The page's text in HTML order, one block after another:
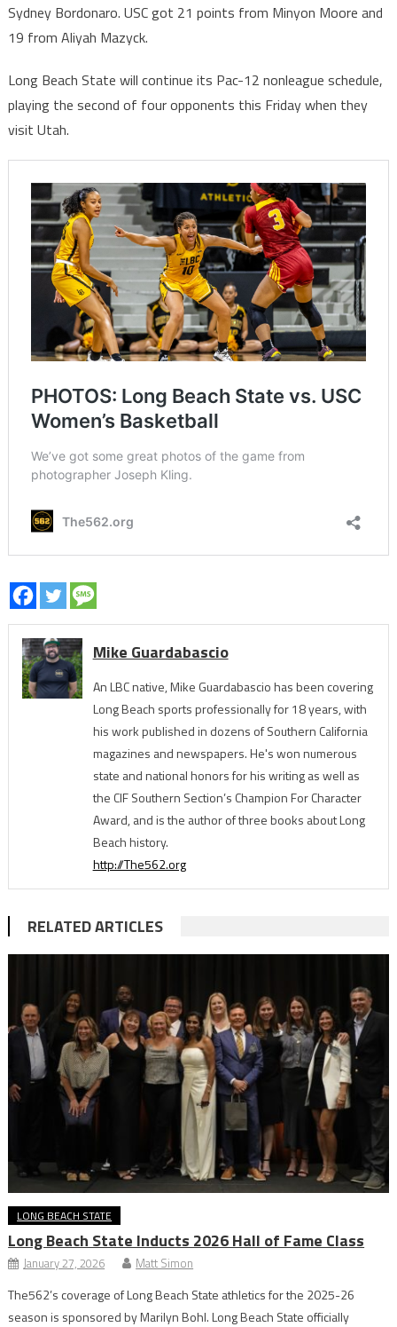
Sydney Bordonaro. USC got 21 points from Minyon Moore and
19 from Aliyah Mazyck.
Long Beach State will continue its Pac-12 nonleague schedule,
playing the second of four opponents this Friday when they
visit Utah.
Mike Guardabascio
An LBC native, Mike Guardabascio has been covering
Long Beach sports professionally for 18 years, with
his work published in dozens of Southern California
magazines and newspapers. He's won numerous
state and national honors for his writing as well as
the CIF Southern Section’s Champion For Character
Award, and is the author of three books about Long
Beach history.
http://The562.org
RELATED ARTICLES
LONG BEACH STATE
Long Beach State Inducts 2026 Hall of Fame Class
January 27, 2026 Matt Simon
The562’s coverage of Long Beach State athletics for the 2025-26
season is sponsored by Marilyn Bohl. Long Beach State officially